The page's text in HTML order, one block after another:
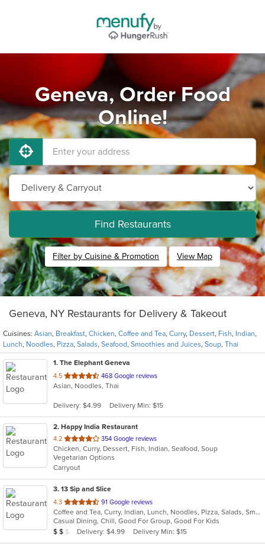
Geneva, Order Food
Online!
Find Restaurants
Filter by Cuisine & Promotion View Map
Geneva, NY Restaurants for Delivery & Takeout
Cuisines: Asian, Breakfast, Chicken, Coffee and Tea, Curry, Dessert, Fish, Indian,
Lunch, Noodles, Pizza, Salads, Seafood, Smoothies and Juices, Soup, Thai
1. The Elephant Geneva
4.5 out
of
stars.
468 Google reviews
Asian, Noodles, Thai
Delivery: $4.99 Delivery Min: $15
2. Happy India Restaurant
4.2 out
of
5
stars.
354 Google reviews
Chicken, Curry, Dessert, Fish, Indian, Seafood, Soup
Vegetarian Options
Carryout
3. 13 Sip and Slice
4.3 out
of
5
stars.
91 Google reviews
Coffee and Tea, Curry, Indian, Lunch, Noodles, Pizza, Salads, Smoothies and Juices, Soup
Casual Dining, Chill, Good For Group, Good For Kids
Average Item Cost: $14
$ $ $ Delivery: $4.99 Delivery Min: $15